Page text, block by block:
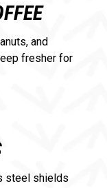
and
fresher for
steel shields